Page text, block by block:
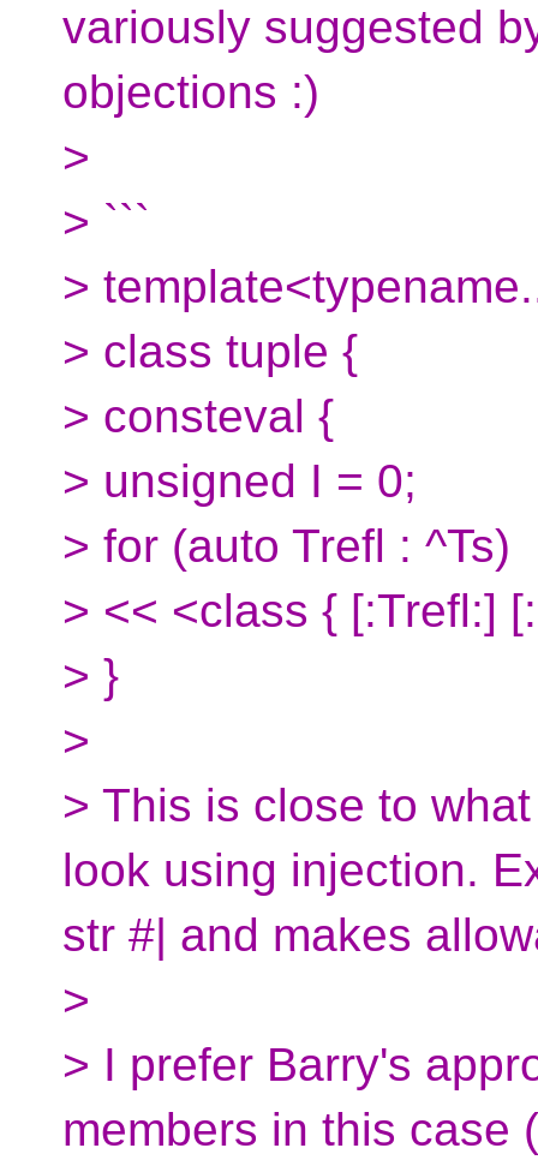
variously suggested
objections :)
>
> ```
>
> class tuple {
> consteval {
> unsigned I = 0;
> for (auto Trefl : ^Ts)
> << <class { [:Trefl:]
> }
>
> This is close to
look using injection.
str #| and makes
>
> I prefer Barry's
members in this case (